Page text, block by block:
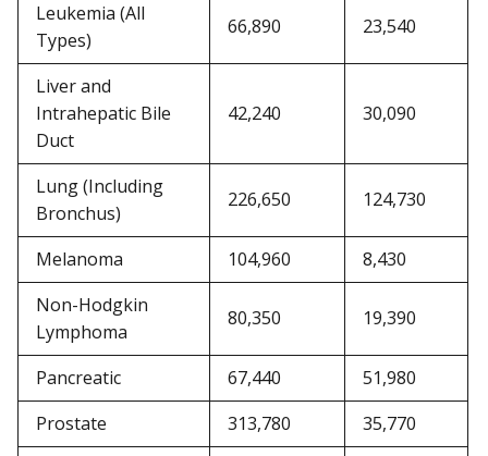
Leukemia (All
Types)
66,890 23,540
Liver and
Intrahepatic Bile
Duct
42,240 30,090
Lung (Including
Bronchus)
226,650 124,730
Melanoma 104,960
8,430
Non-Hodgkin
Lymphoma
80,350 19,390
Pancreatic 67,440
51,980
Prostate
313,780
35,770